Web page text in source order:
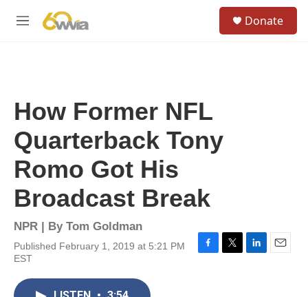
M
Donate
How Former NFL
Quarterback Tony
Romo Got His
Broadcast Break
NPR | By Tom Goldman
Published February 1, 2019 at 5:21 PM
EST
F
T
L
E